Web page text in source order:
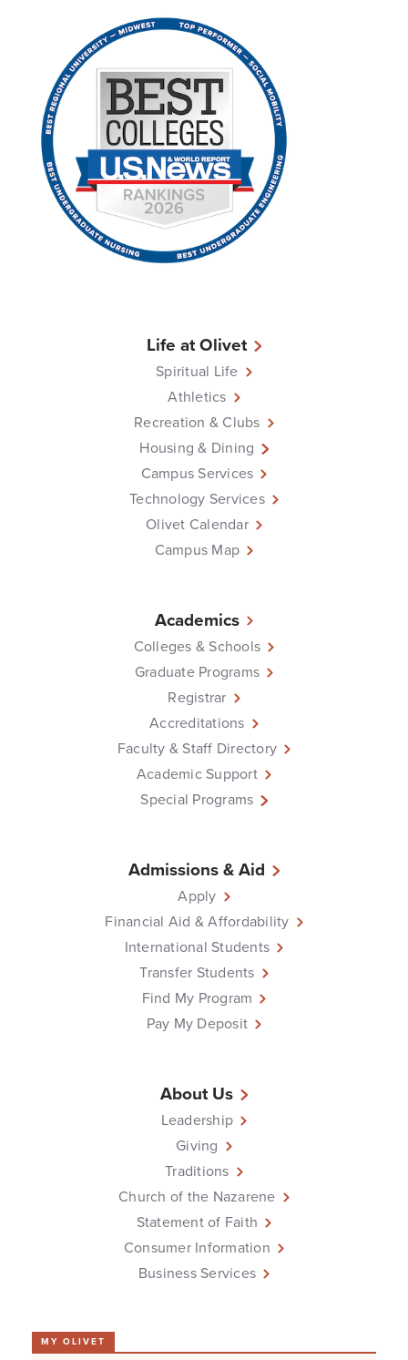
Life at Olivet
Spiritual Life
Athletics
Recreation & Clubs
Housing & Dining
Campus Services
Technology Services
Olivet Calendar
Campus Map
Academics
Colleges & Schools
Graduate Programs
Registrar
Accreditations
Faculty & Staff Directory
Academic Support
Special Programs
Admissions & Aid
Apply
Financial Aid & Affordability
International Students
Transfer Students
Find My Program
Pay My Deposit
About Us
Leadership
Giving
Traditions
Church of the Nazarene
Statement of Faith
Consumer Information
Business Services
MY OLIVET